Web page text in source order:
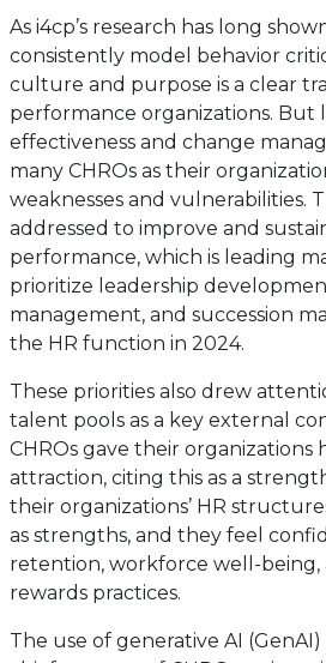
As i4cp’s research has long
consistently model behavior
culture and purpose is a clear
performance organizations. But
effectiveness and change
many CHROs as their
weaknesses and vulnerabilities.
addressed to improve and
performance, which is leading
prioritize leadership
management, and succession
the HR function in 2024.
These priorities also drew
talent pools as a key external
CHROs gave their
attraction, citing this as a
their organizations’ HR
as strengths, and they feel
retention, workforce well-being,
rewards practices.
The use of generative AI